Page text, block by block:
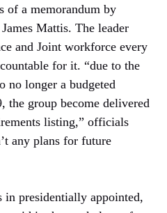
of a memorandum by
Mattis. The leader
and Joint workforce every
for it. “due to the
no longer a budgeted
the group become delivered
listing,” officials
any plans for future
presidentially appointed,